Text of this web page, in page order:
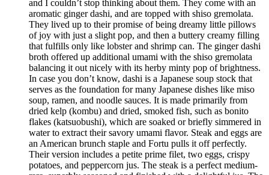
and I couldn’t stop thinking about them. They come with an
aromatic ginger dashi, and are topped with shiso gremolata.
They lived up to their promise of being dreamy little pillows
of joy with just a slight pop, and then a buttery creamy filling
that fulfills only like lobster and shrimp can. The ginger dashi
broth offered up additional umami with the shiso gremolata
balancing it out nicely with its herby minty pop of brightness.
In case you don’t know, dashi is a Japanese soup stock that
serves as the foundation for many Japanese dishes like miso
soup, ramen, and noodle sauces. It is made primarily from
dried kelp (kombu) and dried, smoked fish, such as bonito
flakes (katsuobushi), which are soaked or briefly simmered in
water to extract their savory umami flavor. Steak and eggs are
an American brunch staple and Fortu pulls it off perfectly.
Their version includes a petite prime filet, two eggs, crispy
potatoes, and peppercorn jus. The steak is a perfect medium-